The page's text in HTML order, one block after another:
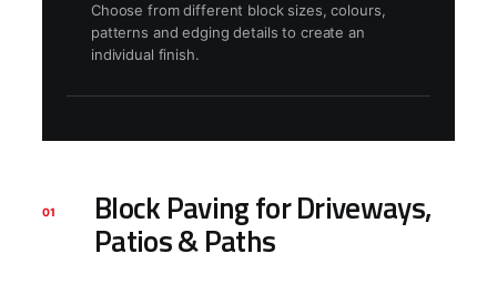
Choose from different block sizes, colours,
patterns and edging details to create an
individual finish.
01 Block Paving for Driveways,
Patios & Paths